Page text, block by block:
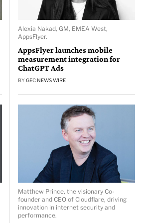
Alexia Nakad, GM, EMEA West,
AppsFlyer.
AppsFlyer launches mobile
measurement integration for
ChatGPT Ads
BY GEC NEWS WIRE
Matthew Prince, the visionary Co-
founder and CEO of Cloudflare, driving
innovation in internet security and
performance.